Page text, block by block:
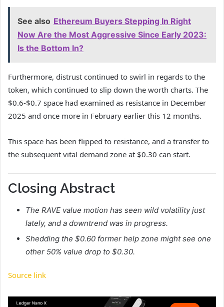
See also Ethereum Buyers Stepping In Right
Now Are the Most Aggressive Since Early 2023:
Is the Bottom In?
Furthermore, distrust continued to swirl in regards to the
token, which continued to slip down the worth charts. The
$0.6-$0.7 space had examined as resistance in December
2025 and once more in February earlier this 12 months.
This space has been flipped to resistance, and a transfer to
the subsequent vital demand zone at $0.30 can start.
Closing Abstract
The RAVE value motion has seen wild volatility just
lately, and a downtrend was in progress.
Shedding the $0.60 former help zone might see one
other 50% value drop to $0.30.
Source link